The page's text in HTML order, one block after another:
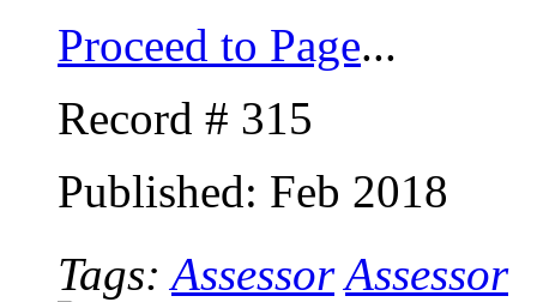
Proceed to Page...
Record # 315
Published: Feb 2018
Tags:Assessor Assessor